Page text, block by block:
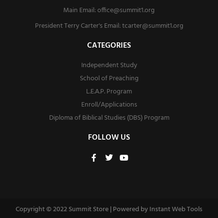
Main Email:office@summit1.org
President Terry Carter's Email:tcarter@summit1.org
CATEGORIES
Independent Study
School of Preaching
L.E.A.P. Program
Enroll/Applications
Diploma of Biblical Studies (DBS) Program
FOLLOW US
F
a
k
T
w
Y
o
Copyright © 2022 Summit Store | Powered byInstant Web Tools